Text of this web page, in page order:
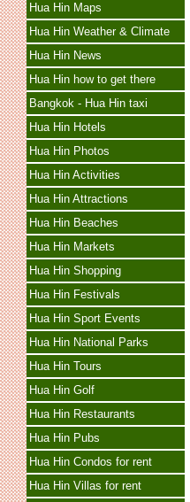
Hua Hin Maps
Hua Hin Weather & Climate
Hua Hin News
Hua Hin how to get there
Bangkok - Hua Hin taxi
Hua Hin Hotels
Hua Hin Photos
Hua Hin Activities
Hua Hin Attractions
Hua Hin Beaches
Hua Hin Markets
Hua Hin Shopping
Hua Hin Festivals
Hua Hin Sport Events
Hua Hin National Parks
Hua Hin Tours
Hua Hin Golf
Hua Hin Restaurants
Hua Hin Pubs
Hua Hin Condos for rent
Hua Hin Villas for rent